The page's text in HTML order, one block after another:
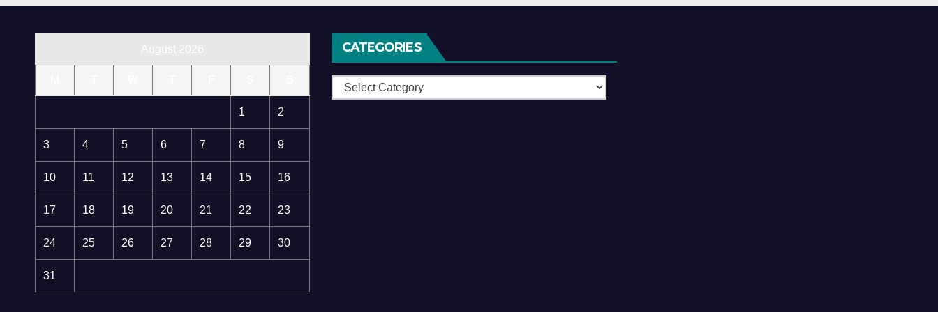
1 2
3 4 5 6 7 8 9
10 11 12 13 14 15 16
17 18 19 20 21 22 23
24 25 26 27 28 29 30
31
CATEGORIES
Categories